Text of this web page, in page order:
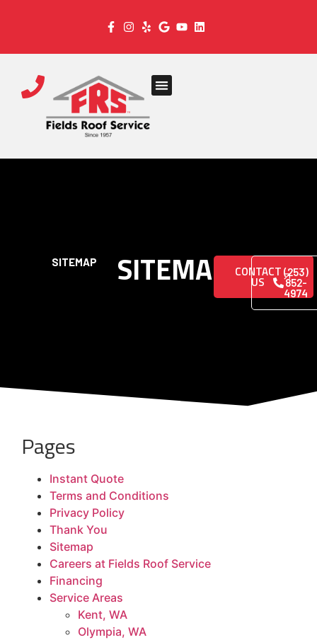
SITEMAP SITEMAP CONTACT
US
(253)
852-
4974
Pages
Instant Quote
Terms and Conditions
Privacy Policy
Thank You
Sitemap
Careers at Fields Roof Service
Financing
Service Areas
Kent, WA
Olympia, WA